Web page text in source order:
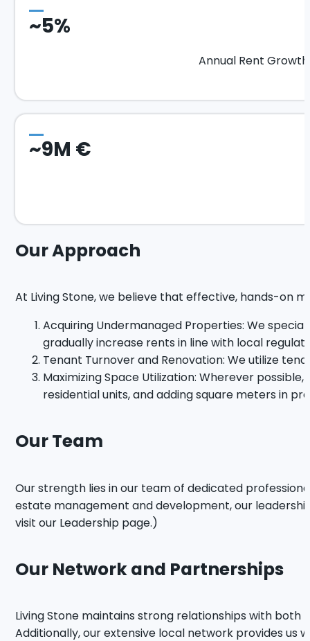
~5%
Annual Rent Growth
~9M €
Our Approach
At Living Stone, we believe that effective, hands-on
Acquiring Undermanaged Properties: We
gradually increase rents in line with local
Tenant Turnover and Renovation: We utilize
Maximizing Space Utilization: Wherever
residential units, and adding square meters in
Our Team
Our strength lies in our team of dedicated
estate management and development, our
visit our Leadership page.)
Our Network and Partnerships
Living Stone maintains strong relationships with
Additionally, our extensive local network provides us